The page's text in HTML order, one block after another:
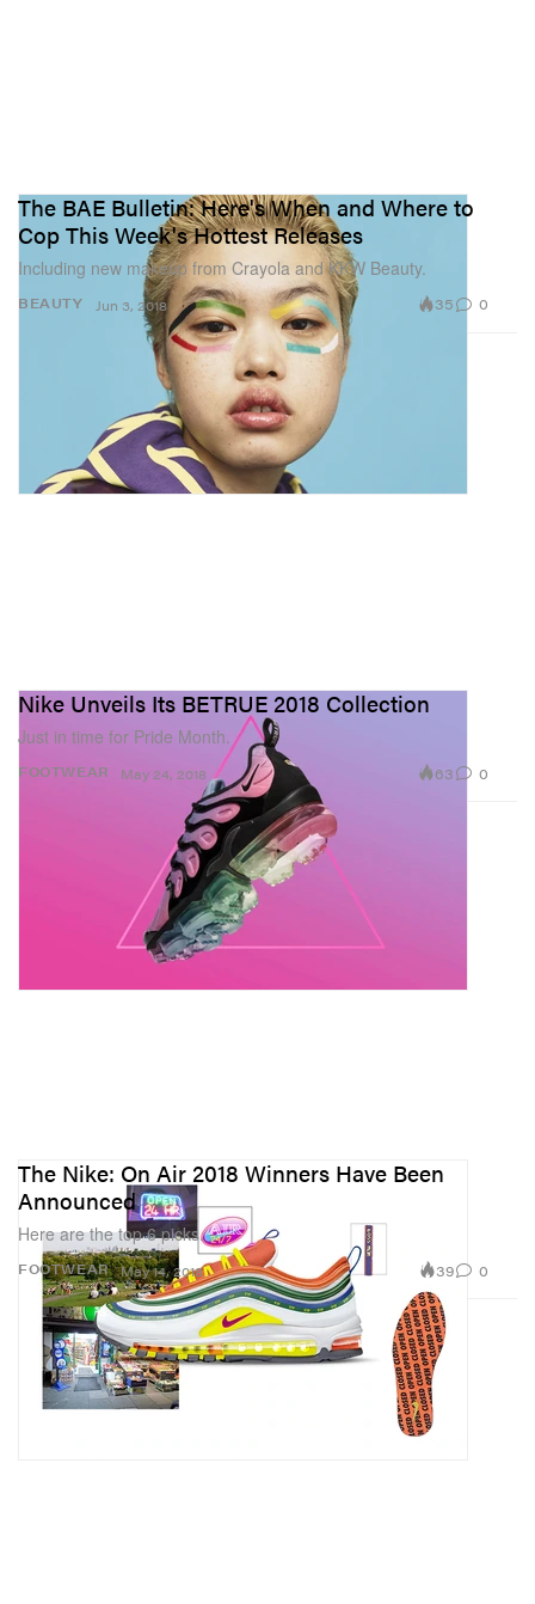
BEAUTY
The BAE Bulletin: Here's When and Where to
Cop This Week's Hottest Releases
Including new makeup from Crayola and KKW Beauty.
Jun 3, 2018 35 0
FOOTWEAR
Nike Unveils Its BETRUE 2018 Collection
Just in time for Pride Month.
May 24, 2018 63 0
FOOTWEAR
The Nike: On Air 2018 Winners Have Been
Announced
Here are the top 6 picks.
May 14, 2018 39 0